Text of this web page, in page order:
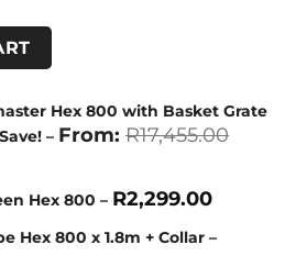
Hex 800 with Basket Grate
– From: R17,455.00
Hex 800 – R2,299.00
Hex 800 x 1.8m + Collar –